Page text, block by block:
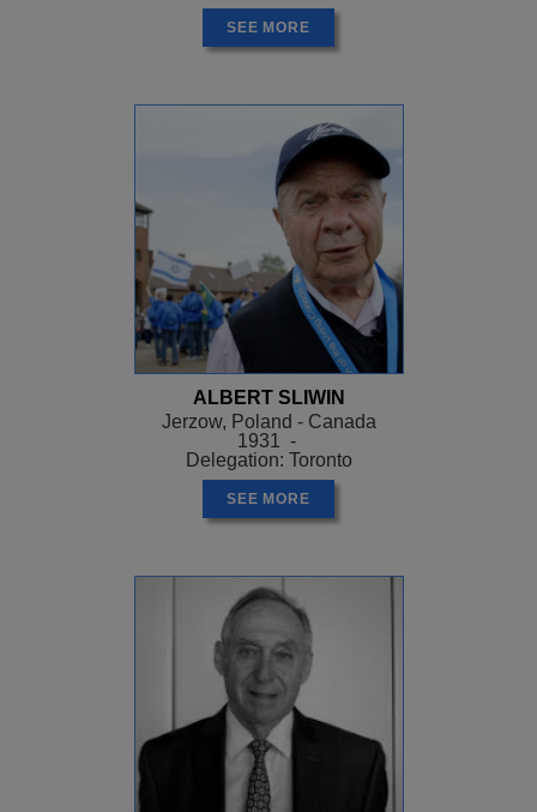
SEE MORE
ALBERT SLIWIN
Jerzow, Poland - Canada
1931 -
Delegation: Toronto
SEE MORE